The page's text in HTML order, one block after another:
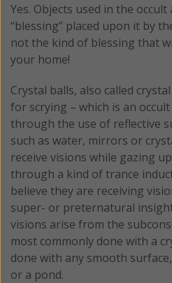
Yes. Objects used in the
“blessing” placed upon it by
not the kind of blessing that
your home!
Crystal balls, also called
for scrying – which is an
through the use of reflective
such as water, mirrors or
receive visions while gazing
through a kind of trance
believe they are receiving
super- or preternatural
visions arise from the
most commonly done with a
done with any smooth
or a pond.